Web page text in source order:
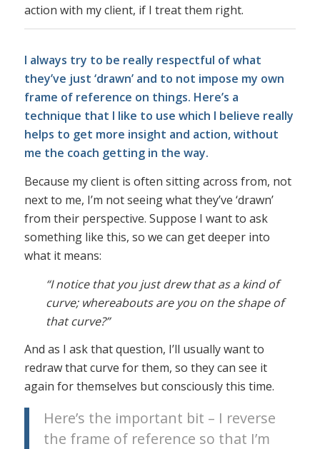
action with my client, if I treat them right.
I always try to be really respectful of what
they’ve just ‘drawn’ and to not impose my own
frame of reference on things. Here’s a
technique that I like to use which I believe really
helps to get more insight and action, without
me the coach getting in the way.
Because my client is often sitting across from, not
next to me, I’m not seeing what they’ve ‘drawn’
from their perspective. Suppose I want to ask
something like this, so we can get deeper into
what it means:
“I notice that you just drew that as a kind of
curve; whereabouts are you on the shape of
that curve?”
And as I ask that question, I’ll usually want to
redraw that curve for them, so they can see it
again for themselves but consciously this time.
Here’s the important bit – I reverse
the frame of reference so that I’m